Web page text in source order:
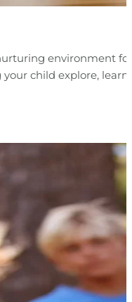
environment
child explore,